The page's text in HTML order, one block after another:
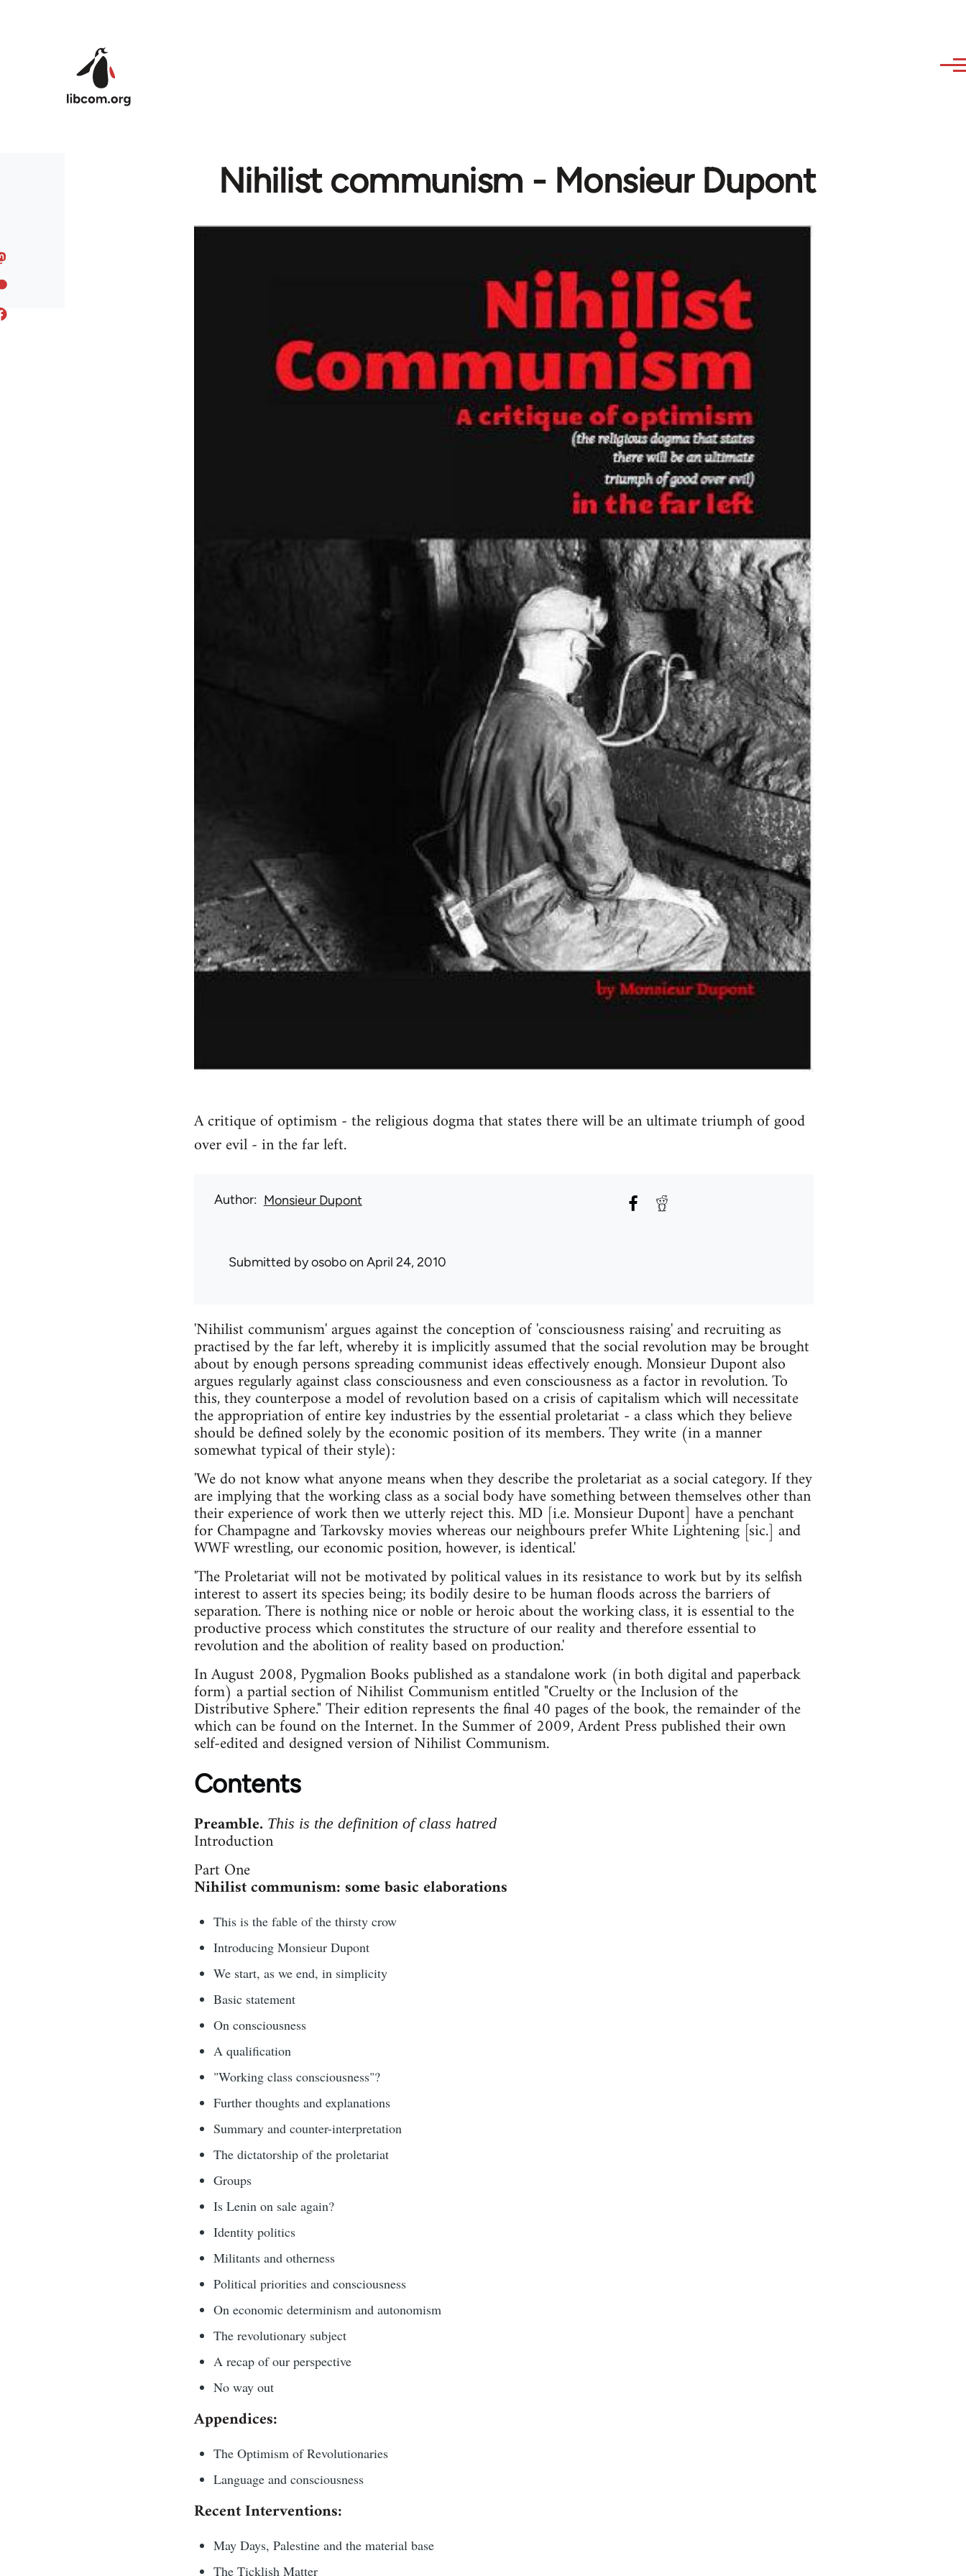
Nihilist communism - Monsieur Dupont
A critique of optimism - the religious dogma that states there will be an ultimate triumph of good
over evil - in the far left.
Author Monsieur Dupont
Submitted byosoboon April 24, 2010
'Nihilist communism' argues against the conception of 'consciousness raising' and recruiting as
practised by the far left, whereby it is implicitly assumed that the social revolution may be brought
about by enough persons spreading communist ideas effectively enough. Monsieur Dupont also
argues regularly against class consciousness and even consciousness as a factor in revolution. To
this, they counterpose a model of revolution based on a crisis of capitalism which will necessitate
the appropriation of entire key industries by the essential proletariat - a class which they believe
should be defined solely by the economic position of its members. They write (in a manner
somewhat typical of their style):
'We do not know what anyone means when they describe the proletariat as a social category. If they
are implying that the working class as a social body have something between themselves other than
their experience of work then we utterly reject this. MD [i.e. Monsieur Dupont] have a penchant
for Champagne and Tarkovsky movies whereas our neighbours prefer White Lightening [sic.] and
WWF wrestling, our economic position, however, is identical.'
'The Proletariat will not be motivated by political values in its resistance to work but by its selfish
interest to assert its species being; its bodily desire to be human floods across the barriers of
separation. There is nothing nice or noble or heroic about the working class, it is essential to the
productive process which constitutes the structure of our reality and therefore essential to
revolution and the abolition of reality based on production.'
In August 2008, Pygmalion Books published as a standalone work (in both digital and paperback
form) a partial section of Nihilist Communism entitled "Cruelty or the Inclusion of the
Distributive Sphere." Their edition represents the final 40 pages of the book, the remainder of the
which can be found on the Internet. In the Summer of 2009, Ardent Press published their own
self-edited and designed version of Nihilist Communism.
Contents
Preamble. This is the definition of class hatred
Introduction
Part One
Nihilist communism: some basic elaborations
This is the fable of the thirsty crow
Introducing Monsieur Dupont
We start, as we end, in simplicity
Basic statement
On consciousness
A qualification
"Working class consciousness"?
Further thoughts and explanations
Summary and counter-interpretation
The dictatorship of the proletariat
Groups
Is Lenin on sale again?
Identity politics
Militants and otherness
Political priorities and consciousness
On economic determinism and autonomism
The revolutionary subject
A recap of our perspective
No way out
Appendices:
The Optimism of Revolutionaries
Language and consciousness
Recent Interventions:
May Days, Palestine and the material base
The Ticklish Matter